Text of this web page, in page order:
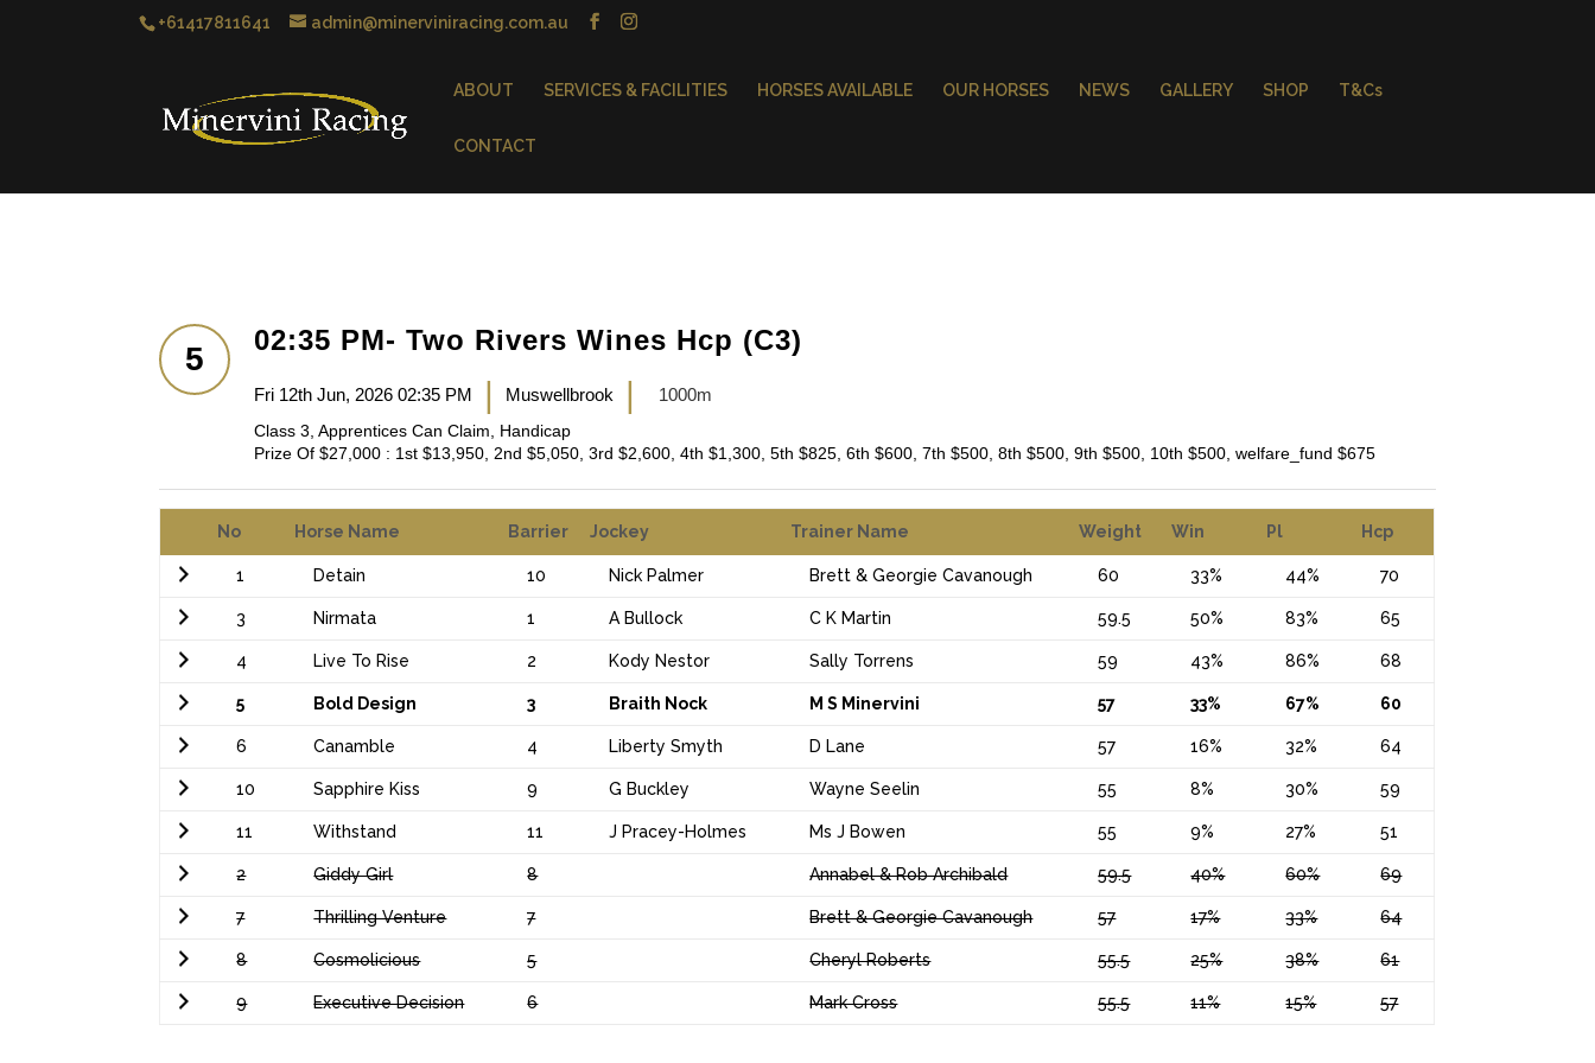
+61417811641 admin@minerviniracing.com.au
ABOUT SERVICES & FACILITIES HORSES AVAILABLE OUR HORSES NEWS GALLERY SHOP T&Cs
CONTACT
5
02:35 PM- Two Rivers Wines Hcp (C3)
Fri 12th Jun, 2026 02:35 PM | Muswellbrook | 1000m
Class 3, Apprentices Can Claim, Handicap
Prize Of $27,000 : 1st $13,950, 2nd $5,050, 3rd $2,600, 4th $1,300, 5th $825, 6th $600, 7th $500, 8th $500, 9th $500, 10th $500, welfare_fund $675
No Horse Name Barrier Jockey Trainer Name Weight Win Pl Hcp
1 Detain 10 Nick Palmer Brett & Georgie Cavanough 60 33% 44% 70
3 Nirmata 1 A Bullock C K Martin 59.5 50% 83% 65
4 Live To Rise 2 Kody Nestor Sally Torrens 59 43% 86% 68
5 Bold Design 3 Braith Nock M S Minervini 57 33% 67% 60
6 Canamble 4 Liberty Smyth D Lane 57 16% 32% 64
10 Sapphire Kiss 9 G Buckley Wayne Seelin 55 8% 30% 59
11 Withstand 11 J Pracey-Holmes Ms J Bowen 55 9% 27% 51
2 Giddy Girl 8 Annabel & Rob Archibald 59.5 40% 60% 69
7 Thrilling Venture 7 Brett & Georgie Cavanough 57 17% 33% 64
8 Cosmolicious 5 Cheryl Roberts 55.5 25% 38% 61
9 Executive Decision 6 Mark Cross 55.5 11% 15% 57